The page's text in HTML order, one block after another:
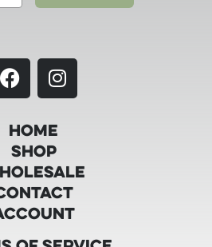
Home
Shop